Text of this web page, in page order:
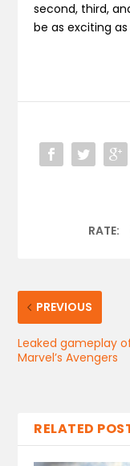
second, third,
be as exciting
RATE:
PREVIOUS
Leaked gameplay
Marvel’s Avengers
RELATED